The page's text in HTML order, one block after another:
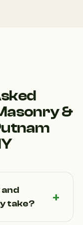
&
and
take?